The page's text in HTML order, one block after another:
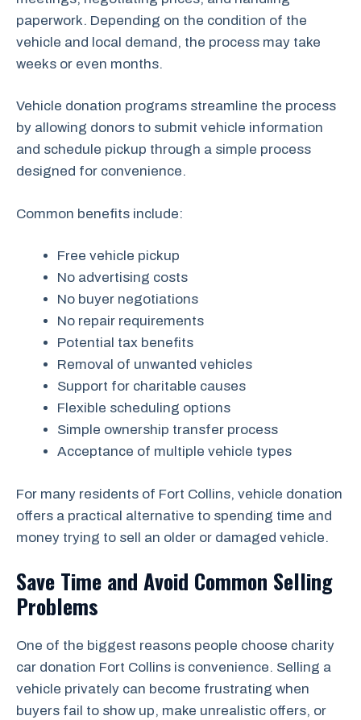
paperwork. Depending on the condition of the
vehicle and local demand, the process may take
weeks or even months.
Vehicle donation programs streamline the process
by allowing donors to submit vehicle information
and schedule pickup through a simple process
designed for convenience.
Common benefits include:
Free vehicle pickup
No advertising costs
No buyer negotiations
No repair requirements
Potential tax benefits
Removal of unwanted vehicles
Support for charitable causes
Flexible scheduling options
Simple ownership transfer process
Acceptance of multiple vehicle types
For many residents of Fort Collins, vehicle donation
offers a practical alternative to spending time and
money trying to sell an older or damaged vehicle.
Save Time and Avoid Common Selling
Problems
One of the biggest reasons people choose charity
car donation Fort Collins is convenience. Selling a
vehicle privately can become frustrating when
buyers fail to show up, make unrealistic offers, or